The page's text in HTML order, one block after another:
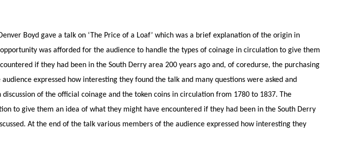
Boyd gave a talk on ‘The Price of a Loaf’ which was a brief explanation of the origin in
was afforded for the audience to handle the types of coinage in circulation to give them
if they had been in the South Derry area 200 years ago and, of coredurse, the purchasing
expressed how interesting they found the talk and many questions were asked and
of the official coinage and the token coins in circulation from 1780 to 1837. The
to give them an idea of what they might have encountered if they had been in the South Derry
At the end of the talk various members of the audience expressed how interesting they